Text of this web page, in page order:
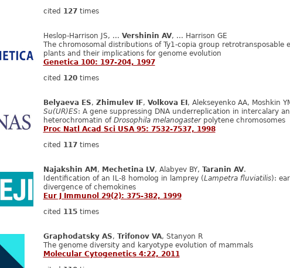
cited 127times
Heslop-Harrison JS, ... Vershinin AV, ... Harrison GE
The chromosomal distributions of Ty1-copia group retrotransposable
plants and their implications for genome evolution
Genetica 100: 197-204, 1997
cited 120times
Belyaeva ES, Zhimulev IF, Volkova EI, Alekseyenko AA, Moshkin
Su(UR)ES: A gene suppressing DNA underreplication in intercalary
heterochromatin of Drosophila melanogasterpolytene chromosomes
Proc Natl Acad Sci USA 95: 7532-7537, 1998
cited 117times
Najakshin AM, Mechetina LV, Alabyev BY, Taranin AV.
Identification of an IL‐8 homolog in lamprey (Lampetra fluviatilis):
divergence of chemokines
Eur J Immunol 29(2): 375-382, 1999
cited 115times
Graphodatsky AS, Trifonov VA, Stanyon R
The genome diversity and karyotype evolution of mammals
Molecular Cytogenetics 4:22, 2011